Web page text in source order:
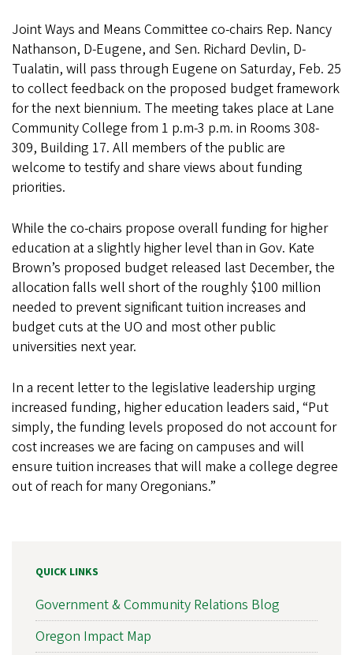
Joint Ways and Means Committee co-chairs Rep. Nancy
Nathanson, D-Eugene, and Sen. Richard Devlin, D-
Tualatin, will pass through Eugene on Saturday, Feb. 25
to collect feedback on the proposed budget framework
for the next biennium. The meeting takes place at Lane
Community College from 1 p.m-3 p.m. in Rooms 308-
309, Building 17. All members of the public are
welcome to testify and share views about funding
priorities.
While the co-chairs propose overall funding for higher
education at a slightly higher level than in Gov. Kate
Brown’s proposed budget released last December, the
allocation falls well short of the roughly $100 million
needed to prevent significant tuition increases and
budget cuts at the UO and most other public
universities next year.
In a recent letter to the legislative leadership urging
increased funding, higher education leaders said, “Put
simply, the funding levels proposed do not account for
cost increases we are facing on campuses and will
ensure tuition increases that will make a college degree
out of reach for many Oregonians.”
QUICK LINKS
Government & Community Relations Blog
Oregon Impact Map